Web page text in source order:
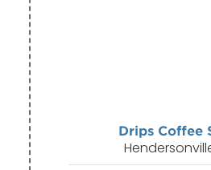
Drips Coffee